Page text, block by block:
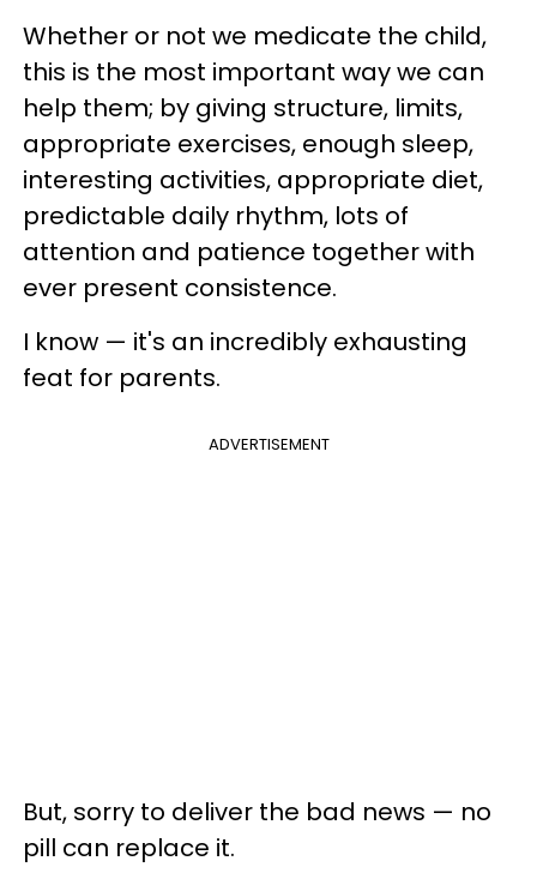
Whether or not we medicate the child,
this is the most important way we can
help them; by giving structure, limits,
appropriate exercises, enough sleep,
interesting activities, appropriate diet,
predictable daily rhythm, lots of
attention and patience together with
ever present consistence.
I know — it's an incredibly exhausting
feat for parents.
ADVERTISEMENT
But, sorry to deliver the bad news — no
pill can replace it.